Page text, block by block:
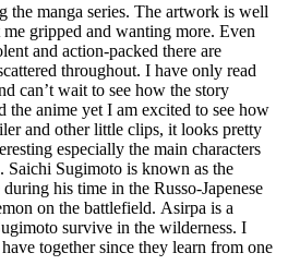
the manga series. The artwork is well
gripped and wanting more. Even
and action-packed there are
throughout. I have only read
can’t wait to see how the story
the anime yet I am excited to see how
and other little clips, it looks pretty
especially the main characters
Saichi Sugimoto is known as the
his time in the Russo-Japenese
on the battlefield. Asirpa is a
survive in the wilderness. I
together since they learn from one